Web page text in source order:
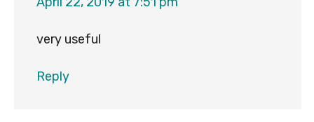
very useful
Reply